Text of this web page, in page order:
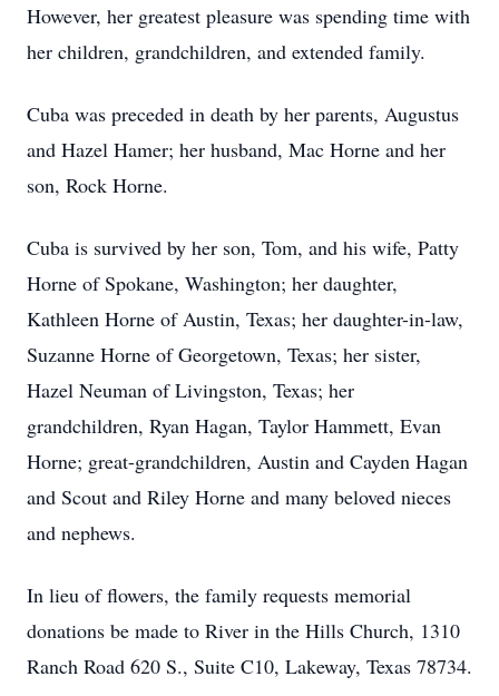
However, her greatest pleasure was spending time with
her children, grandchildren, and extended family.
Cuba was preceded in death by her parents, Augustus
and Hazel Hamer; her husband, Mac Horne and her
son, Rock Horne.
Cuba is survived by her son, Tom, and his wife, Patty
Horne of Spokane, Washington; her daughter,
Kathleen Horne of Austin, Texas; her daughter-in-law,
Suzanne Horne of Georgetown, Texas; her sister,
Hazel Neuman of Livingston, Texas; her
grandchildren, Ryan Hagan, Taylor Hammett, Evan
Horne; great-grandchildren, Austin and Cayden Hagan
and Scout and Riley Horne and many beloved nieces
and nephews.
In lieu of flowers, the family requests memorial
donations be made to River in the Hills Church, 1310
Ranch Road 620 S., Suite C10, Lakeway, Texas 78734.